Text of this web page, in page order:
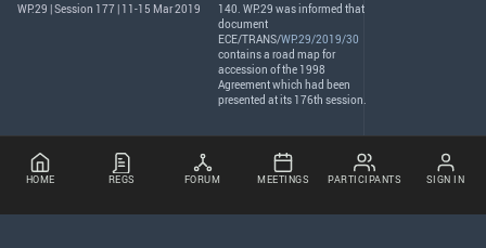
WP.29 | Session 177 | 11-15 Mar 2019
140. WP.29 was informed that
document
ECE/TRANS/WP.29/2019/30
contains a road map for
accession of the 1998
Agreement which had been
presented at its 176th session.
HOME REGS FORUM MEETINGS PARTICIPANTS SIGN IN